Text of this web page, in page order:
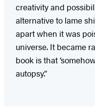
creativity and
alternative to lame
apart when it was
universe. It became
book is that
autopsy.”